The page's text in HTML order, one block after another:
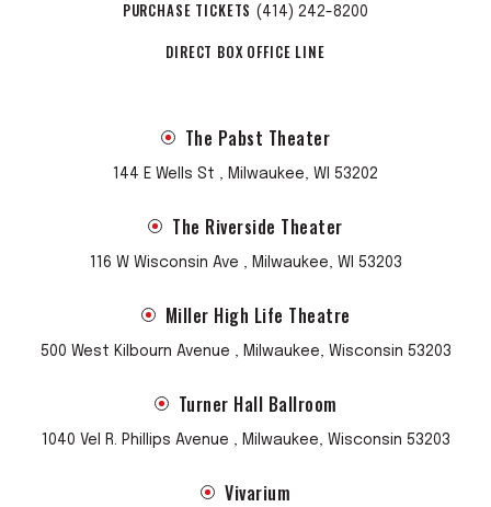
PURCHASE TICKETS (414) 242-8200
DIRECT BOX OFFICE LINE
The Pabst Theater
144 E Wells St , Milwaukee, WI 53202
The Riverside Theater
116 W Wisconsin Ave , Milwaukee, WI 53203
Miller High Life Theatre
500 West Kilbourn Avenue , Milwaukee, Wisconsin 53203
Turner Hall Ballroom
1040 Vel R. Phillips Avenue , Milwaukee, Wisconsin 53203
Vivarium